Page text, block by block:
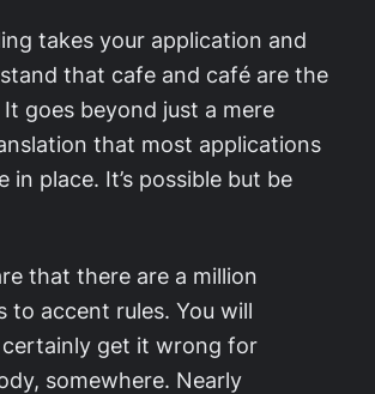
takes your application and
that cafe and café are the
goes beyond just a mere
that most applications
in place. It’s possible but be
that there are a million
to accent rules. You will
certainly get it wrong for
somewhere. Nearly